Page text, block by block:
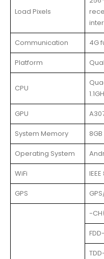
Load Pixels
Communication 4G
Platform
CPU
GPU
System Memory
Operating System
WiFi
GPS
-